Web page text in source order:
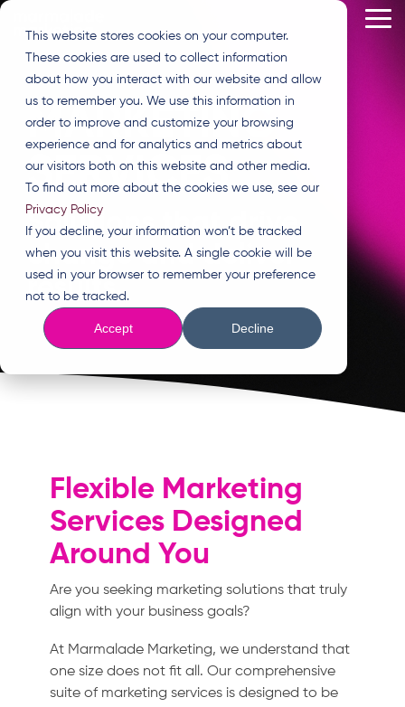
This website stores cookies on your computer.
These cookies are used to collect information
about how you interact with our website and allow
us to remember you. We use this information in
order to improve and customize your browsing
experience and for analytics and metrics about
our visitors both on this website and other media.
To find out more about the cookies we use, see our
Privacy Policy
If you decline, your information won’t be tracked
when you visit this website. A single cookie will be
used in your browser to remember your preference
not to be tracked.
Accept Decline
Skip
main
content.
MARKETING
SERVICES
Solutions that drive
change and deliver
results.
Flexible Marketing
Services Designed
Around You
Are you seeking marketing solutions that truly
align with your business goals?
At Marmalade Marketing, we understand that
one size does not fit all. Our comprehensive
suite of marketing services is designed to be